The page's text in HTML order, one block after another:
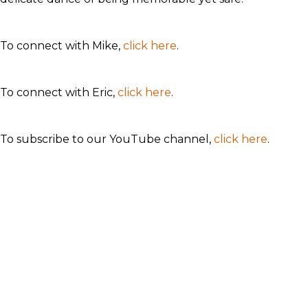
To connect with Mike, click here.
To connect with Eric, click here.
To subscribe to our YouTube channel, click here.